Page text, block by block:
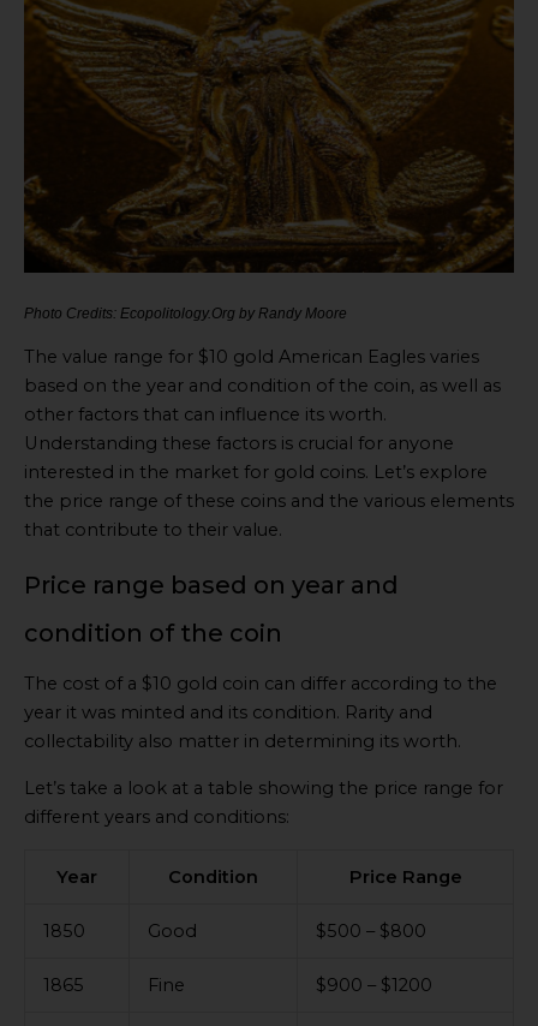
Photo Credits: Ecopolitology.Org by Randy Moore
The value range for $10 gold American Eagles varies
based on the year and condition of the coin, as well as
other factors that can influence its worth.
Understanding these factors is crucial for anyone
interested in the market for gold coins. Let’s explore
the price range of these coins and the various elements
that contribute to their value.
Price range based on year and
condition of the coin
The cost of a $10 gold coin can differ according to the
year it was minted and its condition. Rarity and
collectability also matter in determining its worth.
Let’s take a look at a table showing the price range for
different years and conditions:
Year Condition Price Range
1850 Good $500 – $800
1865 Fine $900 – $1200